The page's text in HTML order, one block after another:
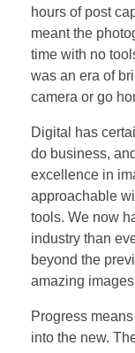
hours of post
meant the
time with no
was an era of
camera or go
Digital has
do business,
excellence in
approachable
tools. We now
industry than
beyond the
amazing
Progress
into the new.